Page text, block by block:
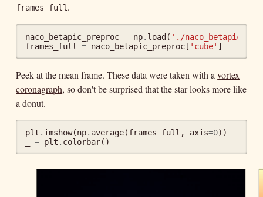
frames_full .
naco_betapic_preproc = np. load ( './
frames_full
= naco_betapic_preproc [ 'cube' ]
Peek at the mean frame. These data were taken with avortex
coronagraph, so don't be surprised that the star looks more like
a donut.
plt . imshow(np. average(frames_full , axis=0))
= plt . colorbar()